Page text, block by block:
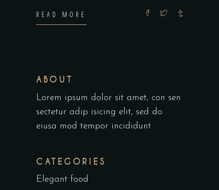
READ MORE
ABOUT
Lorem ipsum dolor sit amet, con sen
sectetur adip isicing elit, sed do
eiusa mod tempor incididunt
CATEGORIES
Elegant food